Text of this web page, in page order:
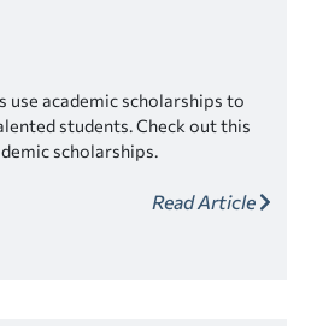
use academic scholarships to
students. Check out this
scholarships.
Read Article